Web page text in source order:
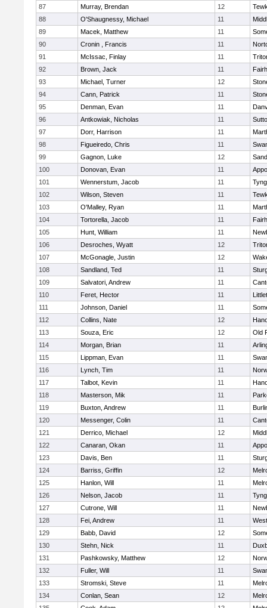
87
Murray, Brendan 12
88
O'Shaugnessy, Michael 11
89
Macek, Matthew 11
90
Cronin , Francis 11
91
McIssac, Finlay 11
92
Brown, Jack 11
93
Michael, Turner 12
94
Cann, Patrick 11
95
Denman, Evan 11
96
Antkowiak, Nicholas 11
97
Dorr, Harrison 11
98
Figueiredo, Chris 11
99
Gagnon, Luke 12
100
Donovan, Evan 11
101
Wennerstum, Jacob 11
102
Wilson, Steven 11
103
O'Malley, Ryan 11
104
Tortorella, Jacob 11
105
Hunt, William 11
106
Desroches, Wyatt 12
107
McGonagle, Justin 12
108
Sandland, Ted 11
109
Salvatori, Andrew 11
110
Feret, Hector 11
111
Johnson, Daniel 11
112
Collins, Nate 12
113
Souza, Eric 12
Old
114
Morgan, Brian 11
115
Lippman, Evan 11
116
Lynch, Tim 11
117
Talbot, Kevin 11
118
Masterson, Mik 11
119
Buxton, Andrew 11
120
Messenger, Colin 11
121
Derrico, Michael 12
122
Canaran, Okan 11
123
Davis, Ben 11
124
Barriss, Griffin 12
125
Hanlon, Will 11
126
Nelson, Jacob 11
127
Cutrone, Will 11
128
Fei, Andrew 11
129
Babb, David 12
130
Stehn, Nick 11
131
Pashkowsky, Matthew 12
132
Fuller, Will 11
133
Stromski, Steve 11
134
Conlan, Sean 12